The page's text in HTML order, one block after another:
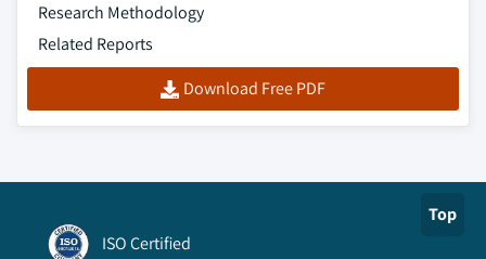
Research Methodology
Related Reports
Download Free PDF
Top
ISO Certified